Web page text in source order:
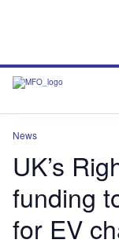
News
UK’s
funding
for EV